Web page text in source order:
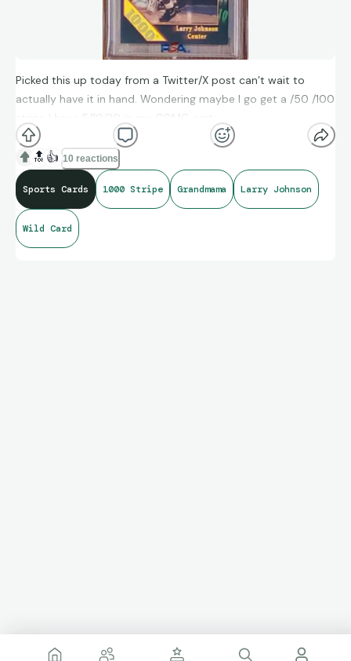
Picked this up today from a Twitter/X post can’t wait to
actually have it in hand. Wondering maybe I go get a /50 /100
stripe I have 5/10/20 in my COMC cart
🔝 👍 10 reactions
Sports Cards 1000 Stripe Grandmama Larry Johnson
Wild Card